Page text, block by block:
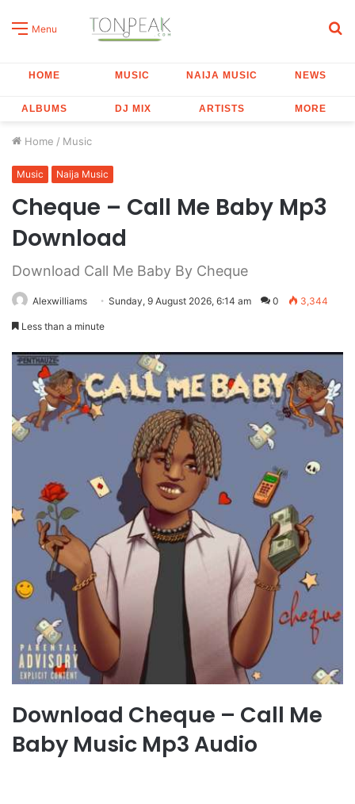
Menu
HOME MUSIC NAIJA MUSIC NEWS
ALBUMS DJ MIX ARTISTS MORE
Home / Music
Music Naija Music
Cheque – Call Me Baby Mp3
Download
Download Call Me Baby By Cheque
Alexwilliams Sunday, 9 August 2026, 6:14 am 0 3,344
Less than a minute
Download Cheque – Call Me
Baby Music Mp3 Audio